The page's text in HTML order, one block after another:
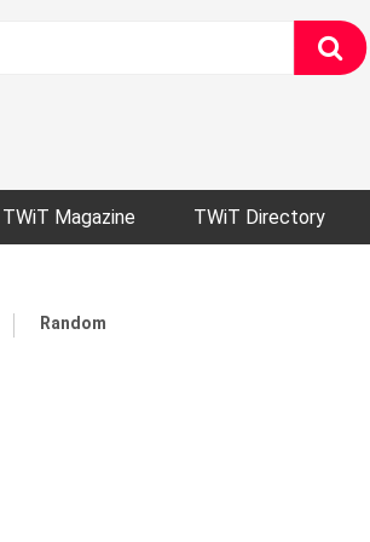
TWiT Magazine TWiT Directory
Random